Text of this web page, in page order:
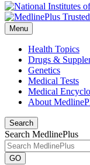
Menu
Health Topics
Drugs &
Genetics
Medical Tests
Medical
About
Search
Search MedlinePlus
GO